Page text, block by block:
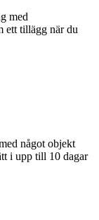
med
ett tillägg när du
något objekt
i upp till 10 dagar